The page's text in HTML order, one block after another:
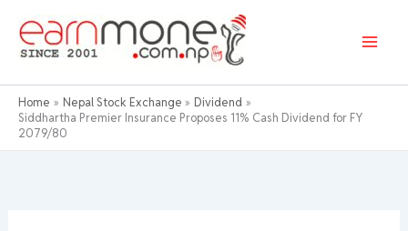
content
Home Nepal Stock Exchange
Dividend
Siddhartha Premier Insurance Proposes 11% Cash Dividend for FY
2079/80